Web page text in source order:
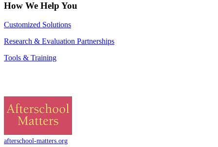
How We Help You
Customized Solutions
Research & Evaluation Partnerships
Tools & Training
afterschool-matters.org